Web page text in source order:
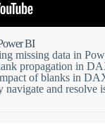
BI
missing data in
propagation in
of blanks in
and resolve
deep into the